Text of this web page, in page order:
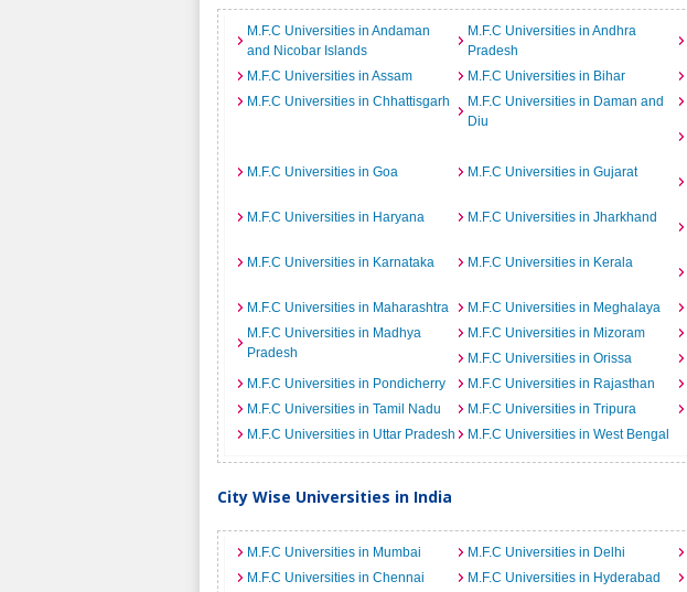
M.F.C Universities in Andaman
and Nicobar Islands
M.F.C Universities in Andhra
Pradesh
M.F.C Universities in Assam
M.F.C Universities in Bihar
M.F.C Universities in Chhattisgarh
M.F.C Universities in Daman and
Diu
M.F.C Universities in Goa
M.F.C Universities in Gujarat
M.F.C Universities in Haryana
M.F.C Universities in Jharkhand
M.F.C Universities in Karnataka
M.F.C Universities in Kerala
M.F.C Universities in Maharashtra
M.F.C Universities in Meghalaya
M.F.C Universities in Madhya
Pradesh
M.F.C Universities in Mizoram
M.F.C Universities in Orissa
M.F.C Universities in Pondicherry
M.F.C Universities in Rajasthan
M.F.C Universities in Tamil Nadu
M.F.C Universities in Tripura
M.F.C Universities in Uttar Pradesh
M.F.C Universities in West Bengal
City Wise Universities in India
M.F.C Universities in Mumbai M.F.C Universities in Delhi
M.F.C Universities in Chennai
M.F.C Universities in Hyderabad